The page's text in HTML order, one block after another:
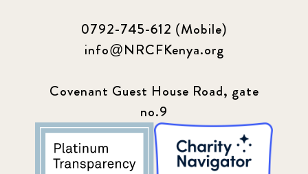
0792-745-612 (Mobile)
info@NRCFKenya.org
Covenant Guest House Road, gate
no.9